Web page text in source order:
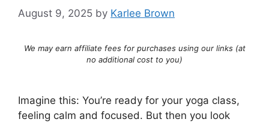
August 9, 2025 by Karlee Brown
We may earn affiliate fees for purchases using our links (at
no additional cost to you)
Imagine this: You’re ready for your yoga class,
feeling calm and focused. But then you look